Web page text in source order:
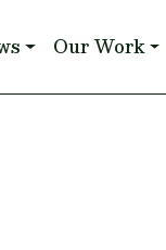
Our Work